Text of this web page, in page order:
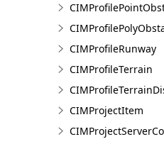
CIMProfileRunway
CIMProfileTerrain
CIMProjectItem